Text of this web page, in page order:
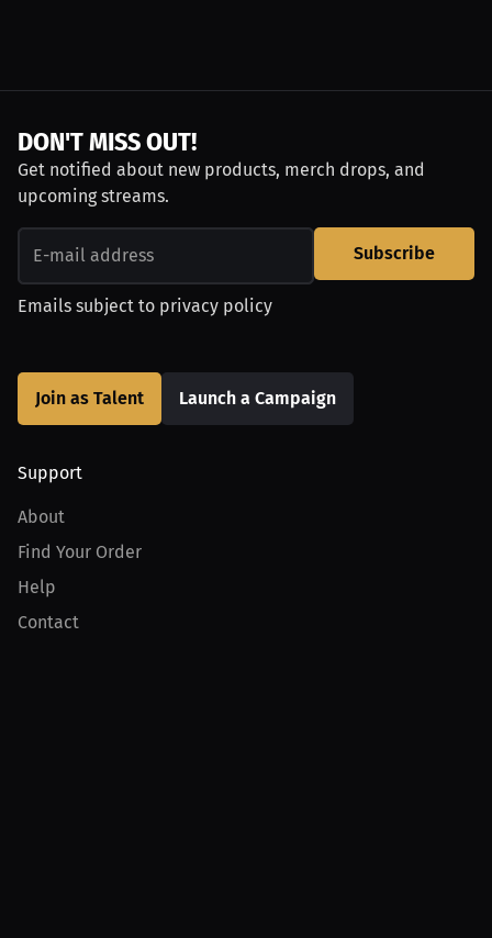
DON'T MISS OUT!
Get notified about new products, merch drops, and
upcoming streams.
Subscribe
Emails subject to privacy policy
Join as Talent Launch a Campaign
Support
About
Find Your Order
Help
Contact